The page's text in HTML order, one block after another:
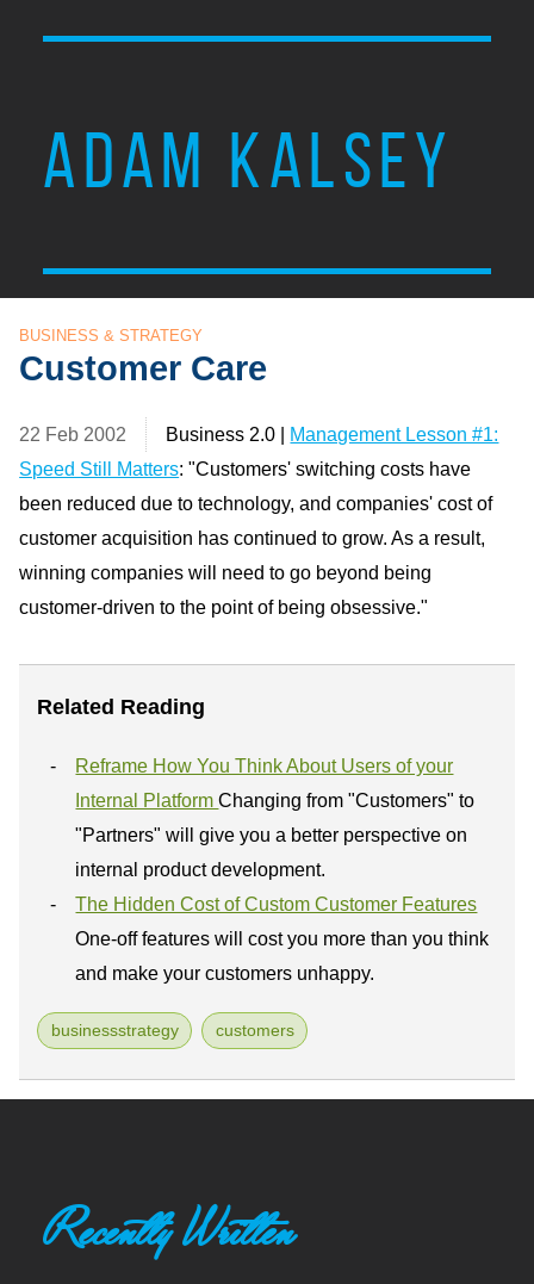
ADAM KALSEY
BUSINESS & STRATEGY
Customer Care
22 Feb 2002 Business 2.0 | Management Lesson #1:
Speed Still Matters: "Customers' switching costs have
been reduced due to technology, and companies' cost of
customer acquisition has continued to grow. As a result,
winning companies will need to go beyond being
customer-driven to the point of being obsessive."
Related Reading
Reframe How You Think About Users of your
Internal PlatformChanging from "Customers" to
"Partners" will give you a better perspective on
internal product development.
The Hidden Cost of Custom Customer Features
One-off features will cost you more than you think
and make your customers unhappy.
businessstrategy customers
Recently Written